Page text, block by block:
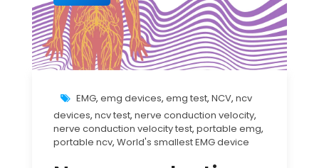
EMG, emg devices, emg test, NCV, ncv
devices, ncv test, nerve conduction velocity,
nerve conduction velocity test, portable emg,
portable ncv, World's smallest EMG device